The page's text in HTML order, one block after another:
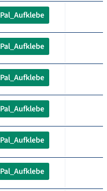
Pal_Aufklebe
Pal_Aufklebe
Pal_Aufklebe
Pal_Aufklebe
Pal_Aufklebe
Pal_Aufklebe